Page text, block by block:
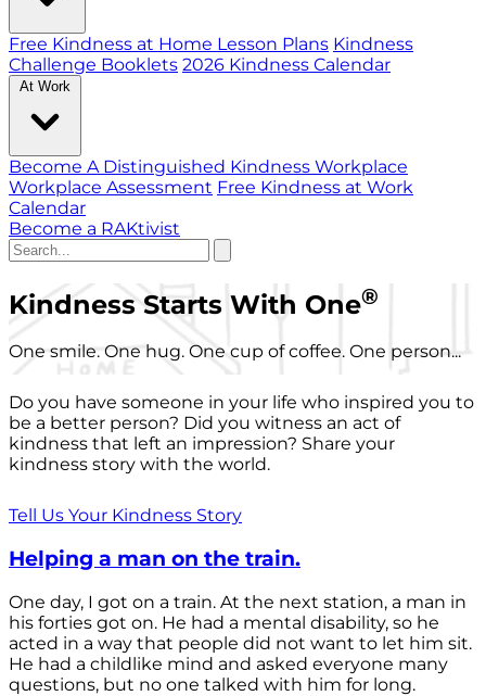
Free Kindness at Home Lesson Plans Kindness
Challenge Booklets 2026 Kindness Calendar
At Work
Become A Distinguished Kindness Workplace
Workplace Assessment Free Kindness at Work
Calendar
Become a RAKtivist
Kindness Starts With One®
One smile. One hug. One cup of coffee. One person...
Do you have someone in your life who inspired you to
be a better person? Did you witness an act of
kindness that left an impression? Share your
kindness story with the world.
Tell Us Your Kindness Story
Helping a man on the train.
One day, I got on a train. At the next station, a man in
his forties got on. He had a mental disability, so he
acted in a way that people did not want to let him sit.
He had a childlike mind and asked everyone many
questions, but no one talked with him for long.